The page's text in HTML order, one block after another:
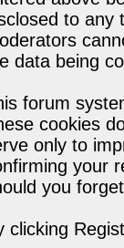
to any
data being
forum
cookies
only to
your
you
clicking